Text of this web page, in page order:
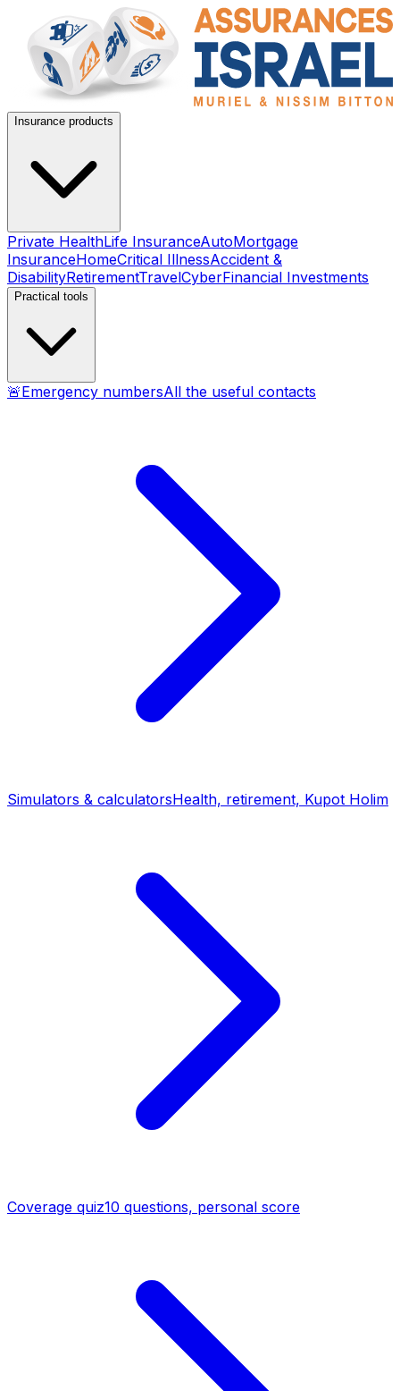
Insurance products
Private HealthLife InsuranceAutoMortgage
InsuranceHomeCritical IllnessAccident &
DisabilityRetirementTravelCyberFinancial Investments
Practical tools
🚨Emergency numbersAll the useful contacts
Simulators & calculatorsHealth, retirement, Kupot Holim
Coverage quiz10 questions, personal score